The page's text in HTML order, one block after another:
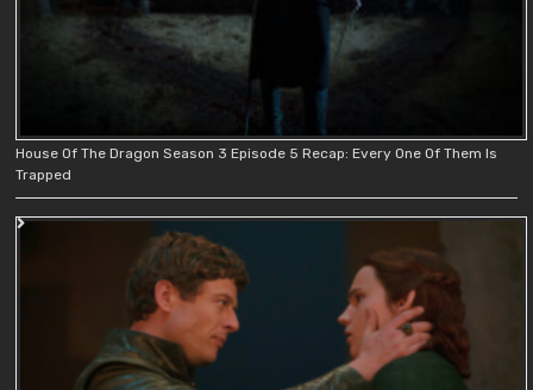
House Of The Dragon Season 3 Episode 5 Recap: Every One Of Them Is
Trapped